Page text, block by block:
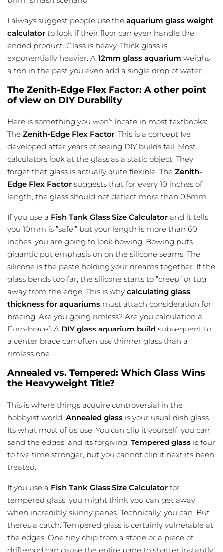
I always suggest people use the aquarium glass weight
calculator to look if their floor can even handle the
ended product. Glass is heavy. Thick glass is
exponentially heavier. A 12mm glass aquarium weighs
a ton in the past you even add a single drop of water.
The Zenith-Edge Flex Factor: A other point
of view on DIY Durability
Here is something you won’t locate in most textbooks:
The Zenith-Edge Flex Factor. This is a concept Ive
developed after years of seeing DIY builds fail. Most
calculators look at the glass as a static object. They
forget that glass is actually quite flexible. The Zenith-
Edge Flex Factor suggests that for every 10 inches of
length, the glass should not deflect more than 0.5mm.
If you use a Fish Tank Glass Size Calculator and it tells
you 10mm is ”safe,” but your length is more than 60
inches, you are going to look bowing. Bowing puts
gigantic put emphasis on on the silicone seams. The
silicone is the paste holding your dreams together. If the
glass bends too far, the silicone starts to ”creep” or tug
away from the edge. This is why calculating glass
thickness for aquariums must attach consideration for
bracing. Are you going rimless? Are you calculation a
Euro-brace? A DIY glass aquarium build subsequent to
a center brace can often use thinner glass than a
rimless one.
Annealed vs. Tempered: Which Glass Wins
the Heavyweight Title?
This is where things acquire controversial in the
hobbyist world. Annealed glass is your usual dish glass.
Its what most of us use. You can clip it yourself, you can
sand the edges, and its forgiving. Tempered glass is four
to five time stronger, but you cannot clip it next its been
treated.
If you use a Fish Tank Glass Size Calculator for
tempered glass, you might think you can get away
when incredibly skinny panes. Technically, you can. But
theres a catch. Tempered glass is certainly vulnerable at
the edges. One tiny chip from a stone or a piece of
driftwood can cause the entire pane to shatter instantly.